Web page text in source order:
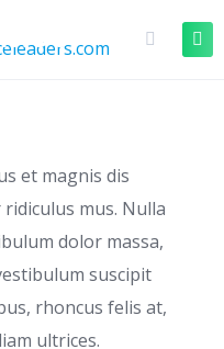
et magnis dis
mus. Nulla
dolor massa,
suscipit
rhoncus felis at,
ultrices.